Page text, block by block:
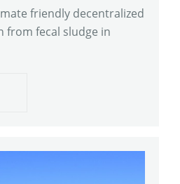
friendly decentralized
fecal sludge in